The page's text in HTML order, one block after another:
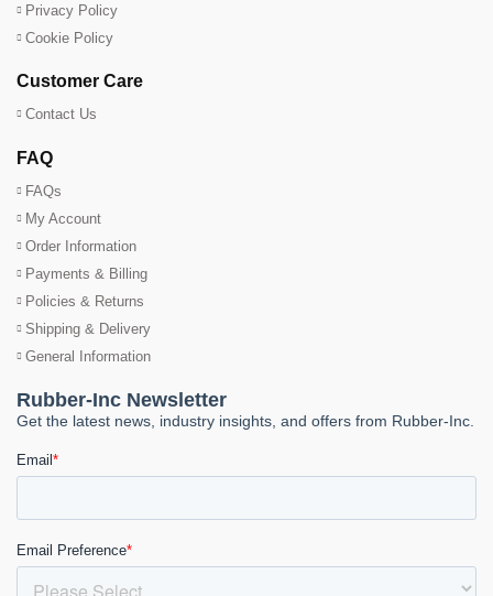
Privacy Policy
Cookie Policy
Customer Care
Contact Us
FAQ
FAQs
My Account
Order Information
Payments & Billing
Policies & Returns
Shipping & Delivery
General Information